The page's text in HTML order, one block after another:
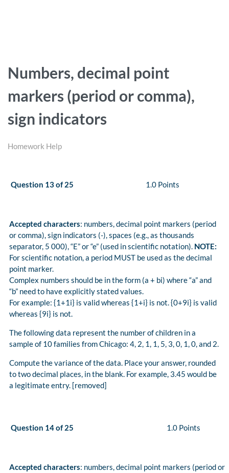
Numbers, decimal point
markers (period or comma),
sign indicators
Homework Help
Question 13 of 25 1.0 Points
Accepted characters: numbers, decimal point markers (period
or comma), sign indicators (-), spaces (e.g., as thousands
separator, 5 000), “E” or “e” (used in scientific notation). NOTE:
For scientific notation, a period MUST be used as the decimal
point marker.
Complex numbers should be in the form (a + bi) where “a” and
“b” need to have explicitly stated values.
For example: {1+1i} is valid whereas {1+i} is not. {0+9i} is valid
whereas {9i} is not.
The following data represent the number of children in a
sample of 10 families from Chicago: 4, 2, 1, 1, 5, 3, 0, 1, 0, and 2.
Compute the variance of the data. Place your answer, rounded
to two decimal places, in the blank. For example, 3.45 would be
a legitimate entry. [removed]
Question 14 of 25 1.0 Points
Accepted characters: numbers, decimal point markers (period or